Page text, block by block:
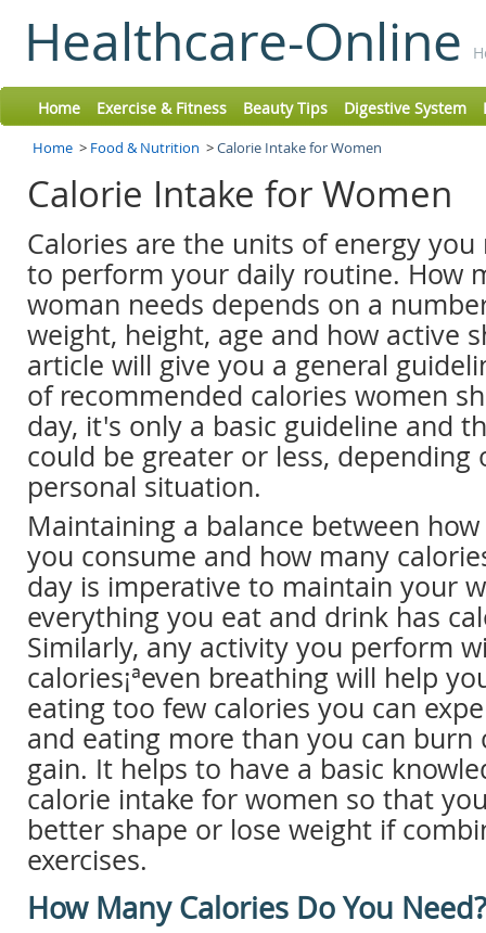
Healthcare-Online
Home Exercise & Fitness Beauty Tips Digestive System
Home > Food & Nutrition >Calorie Intake for Women
Calorie Intake for Women
Calories are the units of energy
to perform your daily routine. How
woman needs depends on a
weight, height, age and how active
article will give you a general
of recommended calories women
day, it's only a basic guideline and
could be greater or less, depending
personal situation.
Maintaining a balance between
you consume and how many
day is imperative to maintain your
everything you eat and drink has
Similarly, any activity you perform
calories¡ªeven breathing will help
eating too few calories you can
and eating more than you can burn
gain. It helps to have a basic
calorie intake for women so that
better shape or lose weight if
exercises.
How Many Calories Do You Need?